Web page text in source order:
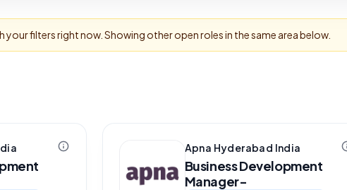
your filters right now. Showing other open roles in the same area below.
Apna Hyderabad India
Business Development
Manager-